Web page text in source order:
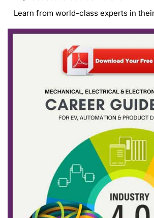
Learn from world-class experts in